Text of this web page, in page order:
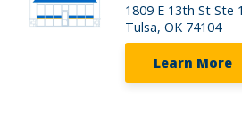
1809 E 13th St Ste
Tulsa, OK 74104
Learn More